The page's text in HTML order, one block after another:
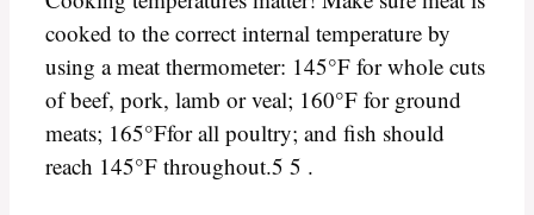
cooked to the correct internal temperature by
using a meat thermometer: 145°F for whole cuts
of beef, pork, lamb or veal; 160°F for ground
meats; 165°Ffor all poultry; and fish should
reach 145°F throughout.5 5 .